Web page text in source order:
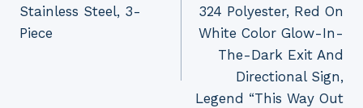
Stainless Steel, 3-
Piece
324 Polyester, Red On
White Color Glow-In-
The-Dark Exit And
Directional Sign,
Legend “This Way Out